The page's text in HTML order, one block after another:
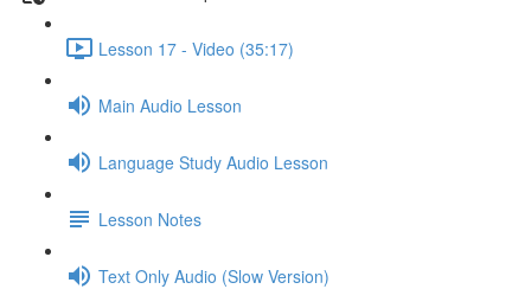
Lesson 17 - Video (35:17)
Main Audio Lesson
Language Study Audio Lesson
Lesson Notes
Text Only Audio (Slow Version)